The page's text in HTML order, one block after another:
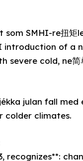
som SMHI-re扭
introduction of a
severe cold, ne简
julan fall med
colder climates.
recognizes**: